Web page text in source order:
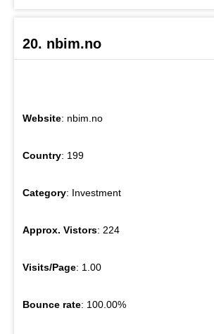
20. nbim.no
Website: nbim.no
Country: 199
Category: Investment
Approx. Vistors: 224
Visits/Page: 1.00
Bounce rate: 100.00%